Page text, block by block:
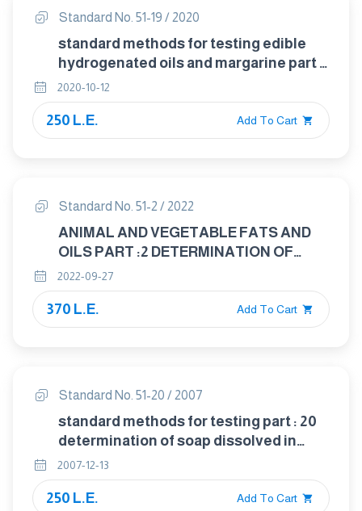
Standard No. 51-19 / 2020
standard methods for testing edible
hydrogenated oils and margarine part :
19 determination of density in animal
and vegetable fats and oils
2020-10-12
250 L.E. Add To Cart
Standard No. 51-2 / 2022
ANIMAL AND VEGETABLE FATS AND
OILS PART :2 DETERMINATION OF
PEROXIDE VALUE — IODOMETRIC
(VISUAL) ENDPOINT - DETERMINATION
2022-09-27
370 L.E. Add To Cart
Standard No. 51-20 / 2007
standard methods for testing part : 20
determination of soap dissolved in
animal and vegdable fats and oils
2007-12-13
250 L.E. Add To Cart